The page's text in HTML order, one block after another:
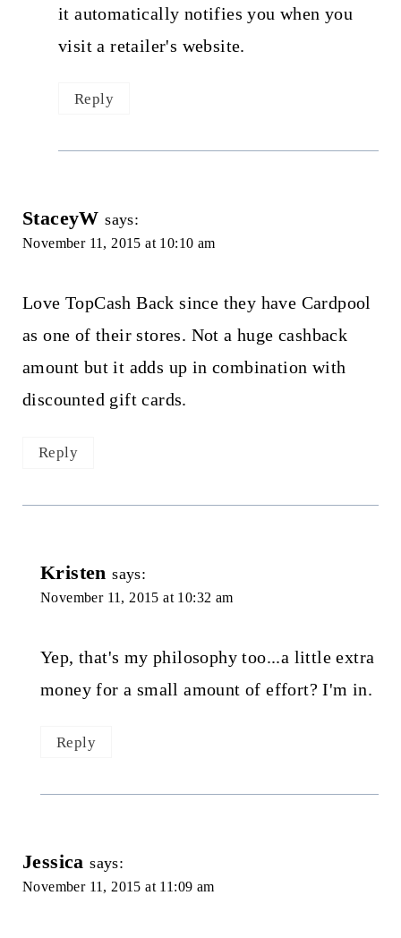
it automatically notifies you when you
visit a retailer's website.
Reply
StaceyW says:
November 11, 2015 at 10:10 am
Love TopCash Back since they have Cardpool
as one of their stores. Not a huge cashback
amount but it adds up in combination with
discounted gift cards.
Reply
Kristen says:
November 11, 2015 at 10:32 am
Yep, that's my philosophy too...a little extra
money for a small amount of effort? I'm in.
Reply
Jessica says:
November 11, 2015 at 11:09 am